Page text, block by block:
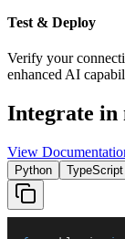
Test & Deploy
Verify your
enhanced AI
Integrate in
View
Python TypeScript